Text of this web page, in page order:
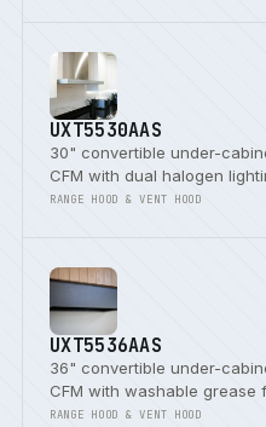
UXT5530AAS
30" convertible under-
CFM with dual halogen
RANGE HOOD & VENT HOOD
UXT5536AAS
36" convertible under-
CFM with washable grease
RANGE HOOD & VENT HOOD